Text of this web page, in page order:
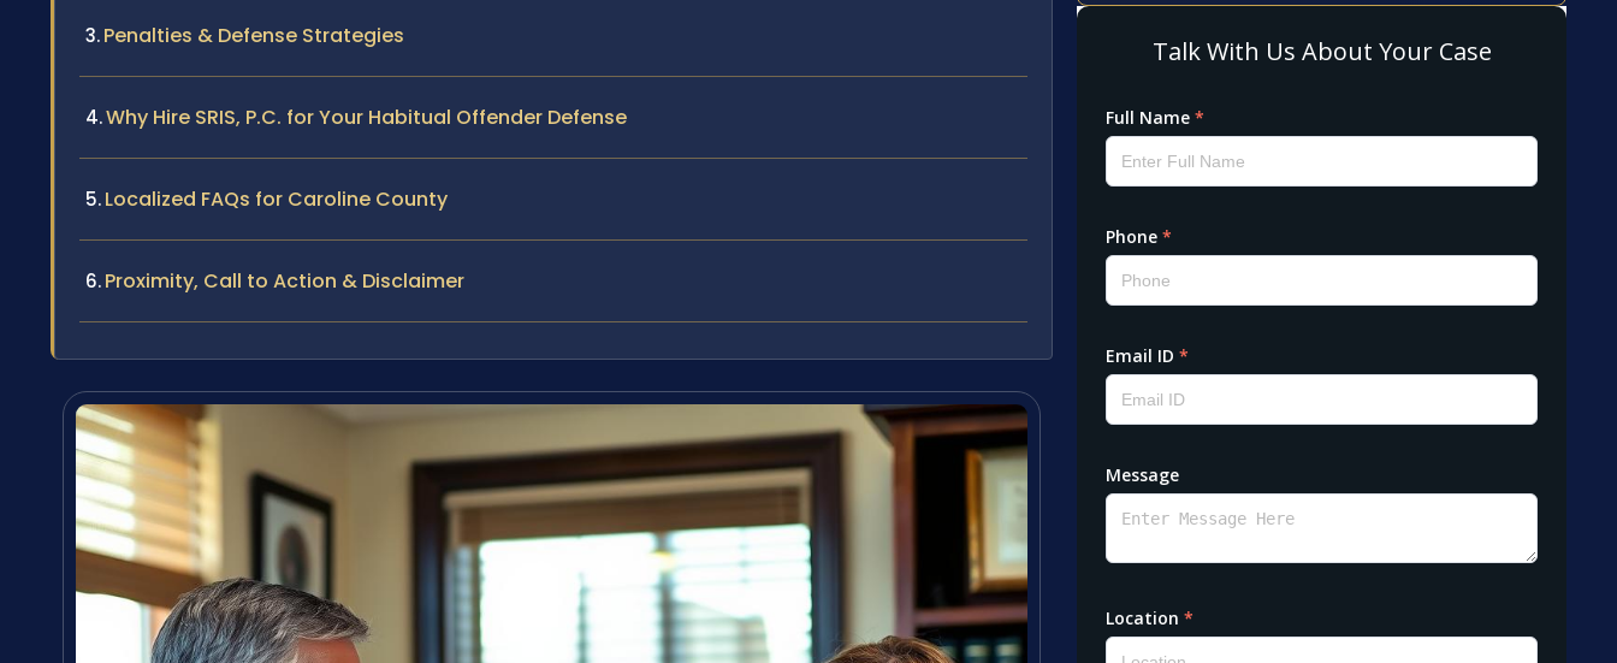
Penalties & Defense Strategies
Why Hire SRIS, P.C. for Your Habitual Offender Defense
Localized FAQs for Caroline County
Proximity, Call to Action & Disclaimer